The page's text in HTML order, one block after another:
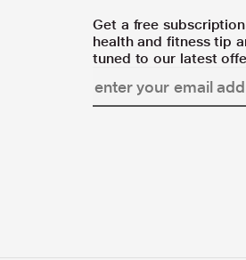
Get a free
health and fitness tip
tuned to our latest